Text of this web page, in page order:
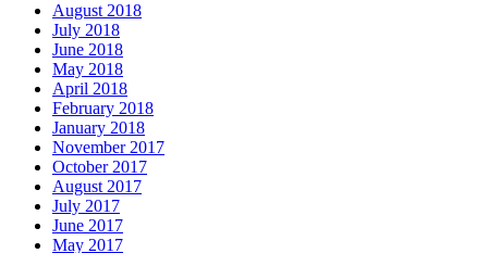
August 2018
July 2018
June 2018
May 2018
April 2018
February 2018
January 2018
November 2017
October 2017
August 2017
July 2017
June 2017
May 2017